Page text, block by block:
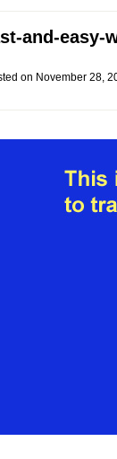
and-easy-
on November 28,